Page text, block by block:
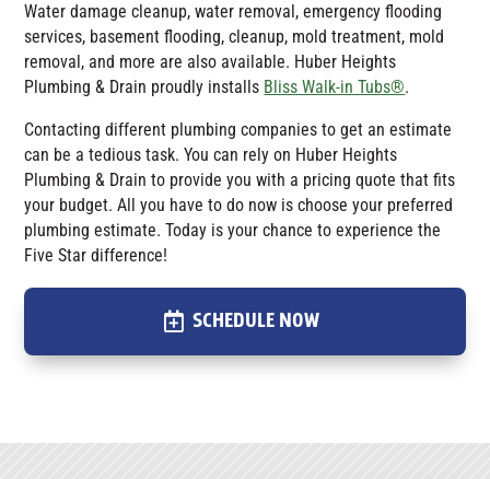
Water damage cleanup, water removal, emergency flooding
services, basement flooding, cleanup, mold treatment, mold
removal, and more are also available. Huber Heights
Plumbing & Drain proudly installs Bliss Walk-in Tubs®.
Contacting different plumbing companies to get an estimate
can be a tedious task. You can rely on Huber Heights
Plumbing & Drain to provide you with a pricing quote that fits
your budget. All you have to do now is choose your preferred
plumbing estimate. Today is your chance to experience the
Five Star difference!
SCHEDULE NOW